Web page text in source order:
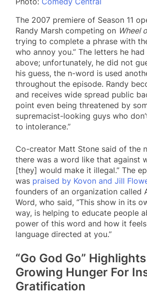
The 2007 premiere of Season 11
Randy Marsh competing on Wheel
trying to complete a phrase with
who annoy you.” The letters he
above; unfortunately, he did not
his guess, the n-word is used
throughout the episode. Randy
and receives wide spread public
point even being threatened by
supremacist-looking guys who
to intolerance.”
Co-creator Matt Stone said of the
there was a word like that against
[they] would make it illegal.” The
was praised by Kovon and Jill
founders of an organization called
Word, who said, “This show in its
way, is helping to educate people
power of this word and how it
language directed at you.”
“Go God Go”
Growing Hunger For
Gratification